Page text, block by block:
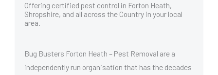
Offering certified pest control in Forton Heath,
Shropshire, and all across the Country in your local
area.
Bug Busters Forton Heath – Pest Removal are a
independently run organisation that has the decades